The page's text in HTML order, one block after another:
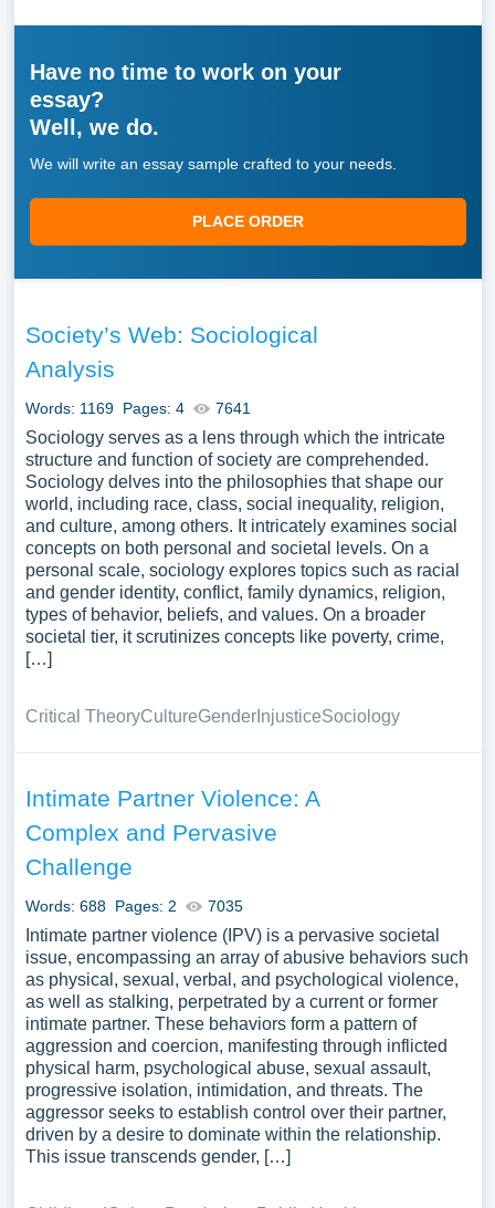
Have no time to work on your
essay?
Well, we do.
We will write an essay sample crafted to your needs.
PLACE ORDER
Society’s Web: Sociological
Analysis
Words: 1169 Pages: 4 7641
Sociology serves as a lens through which the intricate
structure and function of society are comprehended.
Sociology delves into the philosophies that shape our
world, including race, class, social inequality, religion,
and culture, among others. It intricately examines social
concepts on both personal and societal levels. On a
personal scale, sociology explores topics such as racial
and gender identity, conflict, family dynamics, religion,
types of behavior, beliefs, and values. On a broader
societal tier, it scrutinizes concepts like poverty, crime,
[…]
Critical TheoryCultureGenderInjusticeSociology
Intimate Partner Violence: A
Complex and Pervasive
Challenge
Words: 688 Pages: 2 7035
Intimate partner violence (IPV) is a pervasive societal
issue, encompassing an array of abusive behaviors such
as physical, sexual, verbal, and psychological violence,
as well as stalking, perpetrated by a current or former
intimate partner. These behaviors form a pattern of
aggression and coercion, manifesting through inflicted
physical harm, psychological abuse, sexual assault,
progressive isolation, intimidation, and threats. The
aggressor seeks to establish control over their partner,
driven by a desire to dominate within the relationship.
This issue transcends gender, […]